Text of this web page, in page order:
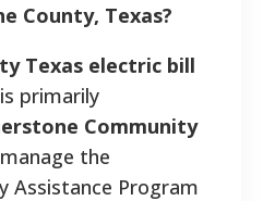
County, Texas?
Texas electric bill
is primarily
Community
the
Assistance Program